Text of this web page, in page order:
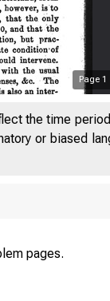
Page 1
the time
or biased
pages.